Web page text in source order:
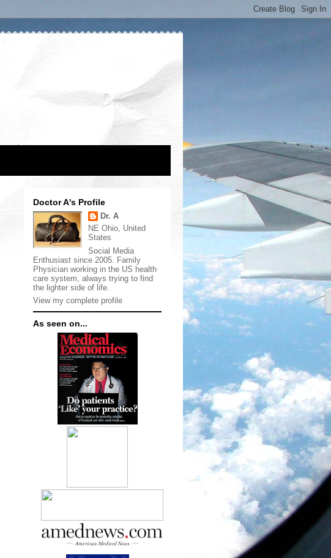
Doctor A's Profile
Dr. A
NE Ohio, United
States
Social Media
Enthusiast since 2005. Family
Physician working in the US health
care system, always trying to find
the lighter side of life.
View my complete profile
As seen on...